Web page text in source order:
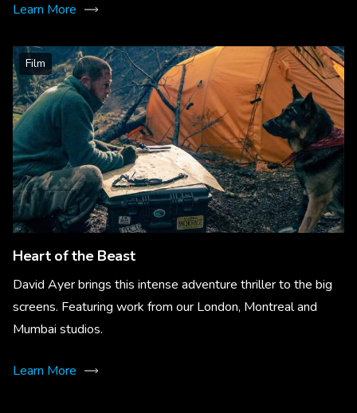
Learn More
Film
Heart of the Beast
David Ayer brings this intense adventure thriller to the big
screens. Featuring work from our London, Montreal and
Mumbai studios.
Learn More